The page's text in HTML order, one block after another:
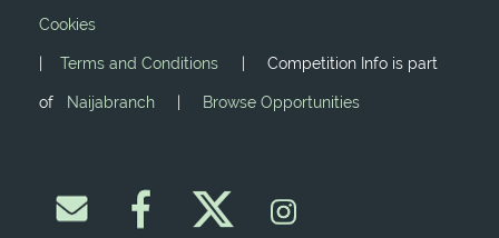
Cookies
|Terms and Conditions | Competition Info is part
of Naijabranch Browse Opportunities